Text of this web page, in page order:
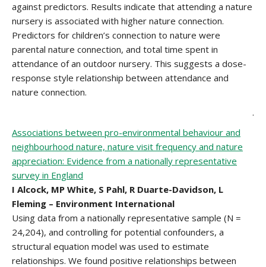
against predictors. Results indicate that attending a nature
nursery is associated with higher nature connection.
Predictors for children’s connection to nature were
parental nature connection, and total time spent in
attendance of an outdoor nursery. This suggests a dose-
response style relationship between attendance and
nature connection.
.
Associations between pro-environmental behaviour and
neighbourhood nature, nature visit frequency and nature
appreciation: Evidence from a nationally representative
survey in England
I Alcock, MP White, S Pahl, R Duarte-Davidson, L
Fleming – Environment International
Using data from a nationally representative sample (N =
24,204), and controlling for potential confounders, a
structural equation model was used to estimate
relationships. We found positive relationships between